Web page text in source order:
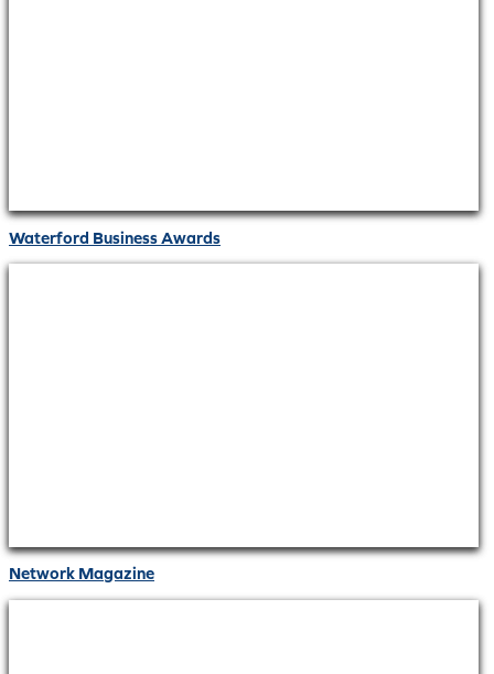
Waterford Business Awards
Network Magazine